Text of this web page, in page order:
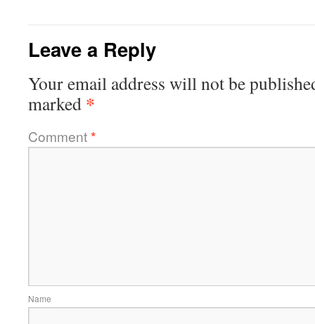
Leave a Reply
Your email address will not be
marked *
Comment*
Name